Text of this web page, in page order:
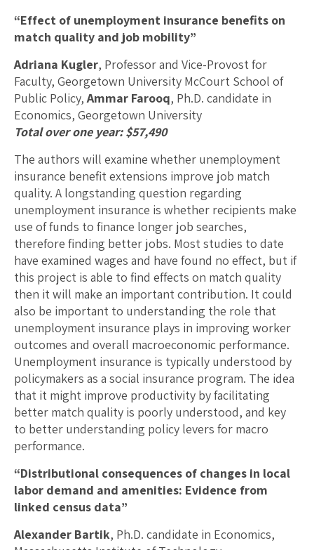
“Effect of unemployment insurance benefits on
match quality and job mobility”
Adriana Kugler, Professor and Vice-Provost for
Faculty, Georgetown University McCourt School of
Public Policy,Ammar Farooq, Ph.D. candidate in
Economics, Georgetown University
Total over one year: $57,490
The authors will examine whether unemployment
insurance benefit extensions improve job match
quality. A longstanding question regarding
unemployment insurance is whether recipients make
use of funds to finance longer job searches,
therefore finding better jobs. Most studies to date
have examined wages and have found no effect, but if
this project is able to find effects on match quality
then it will make an important contribution. It could
also be important to understanding the role that
unemployment insurance plays in improving worker
outcomes and overall macroeconomic performance.
Unemployment insurance is typically understood by
policymakers as a social insurance program. The idea
that it might improve productivity by facilitating
better match quality is poorly understood, and key
to better understanding policy levers for macro
performance.
“Distributional consequences of changes in local
labor demand and amenities: Evidence from
linked census data”
Alexander Bartik, Ph.D. candidate in Economics,